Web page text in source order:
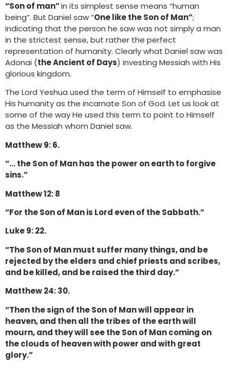
“Son of man”in its simplest sense means “human
being”. But Daniel saw “One like the Son of Man”;
indicating that the person he saw was not simply a man
in the strictest sense, but rather the perfect
representation of humanity. Clearly what Daniel saw was
Adonai (the Ancient of Days) investing Messiah with His
glorious kingdom.
The Lord Yeshua used the term of Himself to emphasise
His humanity as the incarnate Son of God. Let us look at
some of the way He used this term to point to Himself
as the Messiah whom Daniel saw.
Matthew 9: 6.
“… the Son of Man has the power on earth to forgive
sins.”
Matthew 12: 8
“For the Son of Man is Lord even of the Sabbath.”
Luke 9: 22.
“The Son of Man must suffer many things, and be
rejected by the elders and chief priests and scribes,
and be killed, and be raised the third day.”
Matthew 24: 30.
“Then the sign of the Son of Man will appear in
heaven, and then all the tribes of the earth will
mourn, and they will see the Son of Man coming on
the clouds of heaven with power and with great
glory.”